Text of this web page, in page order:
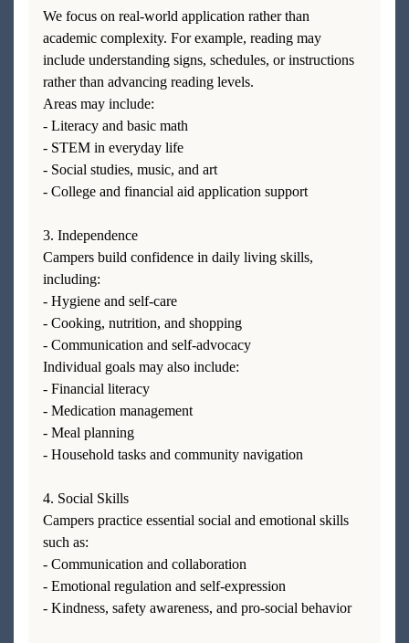
We focus on real-world application rather than
academic complexity. For example, reading may
include understanding signs, schedules, or instructions
rather than advancing reading levels.
Areas may include:
- Literacy and basic math
- STEM in everyday life
- Social studies, music, and art
- College and financial aid application support
3. Independence
Campers build confidence in daily living skills,
including:
- Hygiene and self-care
- Cooking, nutrition, and shopping
- Communication and self-advocacy
Individual goals may also include:
- Financial literacy
- Medication management
- Meal planning
- Household tasks and community navigation
4. Social Skills
Campers practice essential social and emotional skills
such as:
- Communication and collaboration
- Emotional regulation and self-expression
- Kindness, safety awareness, and pro-social behavior